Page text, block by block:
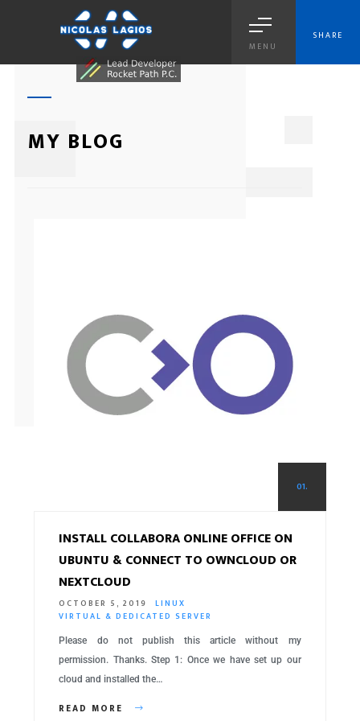
MENU
SHARE
MY BLOG
01.
INSTALL COLLABORA ONLINE OFFICE ON
UBUNTU & CONNECT TO OWNCLOUD OR
NEXTCLOUD
OCTOBER 5, 2019
LINUX
VIRTUAL & DEDICATED SERVER
Please do not publish this article without my
permission. Thanks. Step 1: Once we have set up our
cloud and installed the…
READ MORE